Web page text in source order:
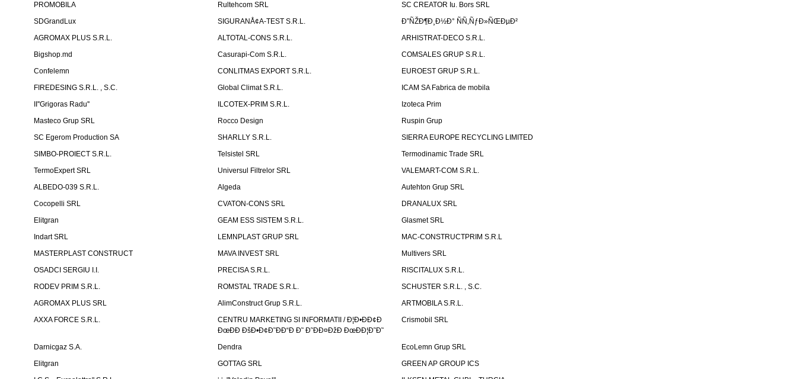
PROMOBILA
Rultehcom SRL
SC CREATOR Iu. Bors SRL
SDGrandLux
SIGURANÅ¢A-TEST S.R.L.
Ð”ÑŽÐ¶Ð¸Ð½Ð° ÑÑ‚ÑƒÐ»ÑŒÐµÐ²
AGROMAX PLUS S.R.L.
ALTOTAL-CONS S.R.L.
ARHISTRAT-DECO S.R.L.
Bigshop.md
Casurapi-Com S.R.L.
COMSALES GRUP S.R.L.
Confelemn
CONLITMAS EXPORT S.R.L.
EUROEST GRUP S.R.L.
FIREDESING S.R.L. , S.C.
Global Climat S.R.L.
ICAM SA Fabrica de mobila
II''Grigoras Radu''
ILCOTEX-PRIM S.R.L.
Izoteca Prim
Masteco Grup SRL
Rocco Design
Ruspin Grup
SC Egerom Production SA
SHARLLY S.R.L.
SIERRA EUROPE RECYCLING LIMITED
SIMBO-PROIECT S.R.L.
Telsistel SRL
Termodinamic Trade SRL
TermoExpert SRL
Universul Filtrelor SRL
VALEMART-COM S.R.L.
ALBEDO-039 S.R.L.
Algeda
Autehton Grup SRL
Cocopelli SRL
CVATON-CONS SRL
DRANALUX SRL
Elitgran
GEAM ESS SISTEM S.R.L.
Glasmet SRL
Indart SRL
LEMNPLAST GRUP SRL
MAC-CONSTRUCTPRIM S.R.L
MASTERPLAST CONSTRUCT
MAVA INVEST SRL
Multivers SRL
OSADCI SERGIU I.I.
PRECISA S.R.L.
RISCITALUX S.R.L.
RODEV PRIM S.R.L.
ROMSTAL TRADE S.R.L.
SCHUSTER S.R.L. , S.C.
AGROMAX PLUS SRL
AlimConstruct Grup S.R.L.
ARTMOBILA S.R.L.
AXXA FORCE S.R.L.
CENTRU MARKETING SI INFORMATII / Ð¦Ð•ÐÐ¢Ð
ÐœÐÐ ÐšÐ•Ð¢Ð˜ÐÐ“Ð Ð˜ Ð˜ÐÐ¤ÐžÐ ÐœÐÐ¦Ð˜Ð˜
Crismobil SRL
Darnicgaz S.A. Dendra
EcoLemn Grup SRL
Elitgran
GOTTAG SRL
GREEN AP GROUP ICS